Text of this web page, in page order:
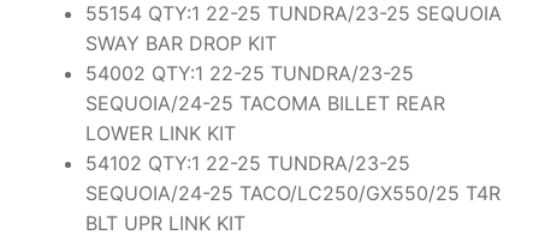
55154 QTY:1 22-25 TUNDRA/23-25 SEQUOIA
SWAY BAR DROP KIT
54002 QTY:1 22-25 TUNDRA/23-25
SEQUOIA/24-25 TACOMA BILLET REAR
LOWER LINK KIT
54102 QTY:1 22-25 TUNDRA/23-25
SEQUOIA/24-25 TACO/LC250/GX550/25 T4R
BLT UPR LINK KIT